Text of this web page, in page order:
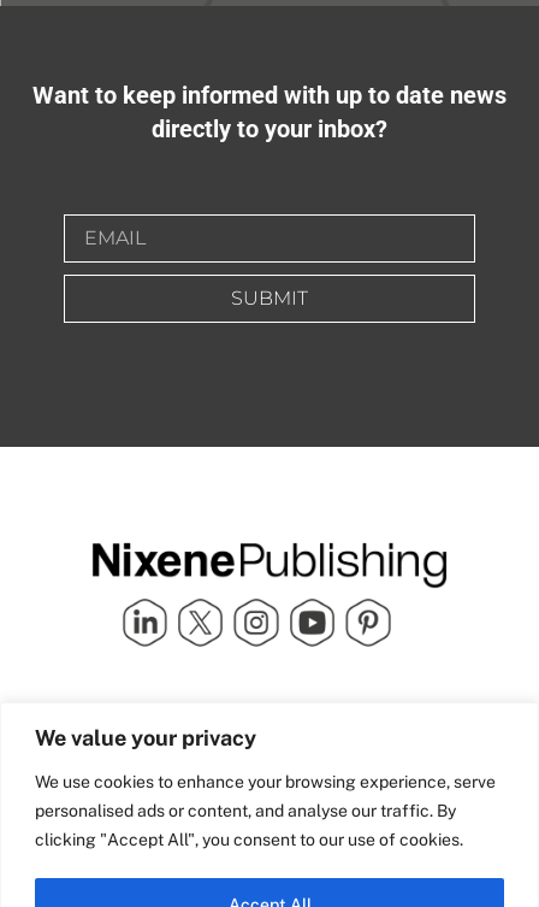
We value your privacy
We use cookies to enhance your browsing experience, serve
personalised ads or content, and analyse our traffic. By
clicking "Accept All", you consent to our use of cookies.
Want to keep informed with up to date news
directly to your inbox?
SUBMIT
Quick Links
Industry Partners
Team Nixene
School Street | Bradford | BD1
4NS | United Kingdom